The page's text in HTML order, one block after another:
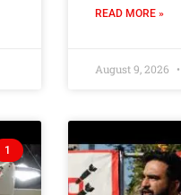
READ MORE »
August 9, 2026
1